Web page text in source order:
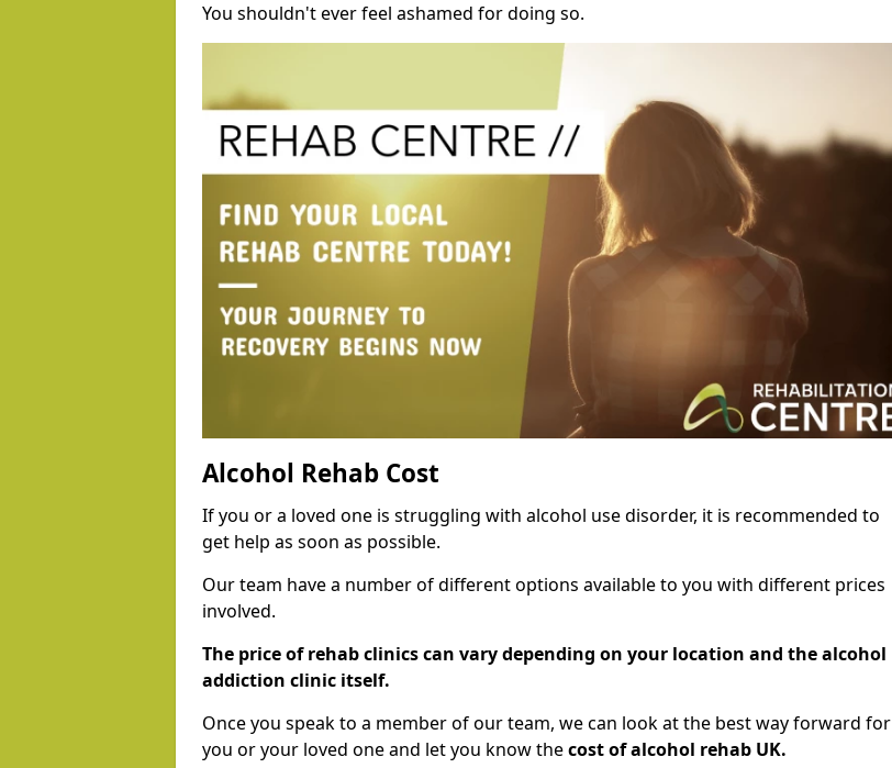
You shouldn't ever feel ashamed for doing so.
Alcohol Rehab Cost
If you or a loved one is struggling with alcohol use disorder, it is recommended to
get help as soon as possible.
Our team have a number of different options available to you with different prices
involved.
The price of rehab clinics can vary depending on your location and the alcohol
addiction clinic itself.
Once you speak to a member of our team, we can look at the best way forward for
you or your loved one and let you know thecost of alcohol rehab UK.